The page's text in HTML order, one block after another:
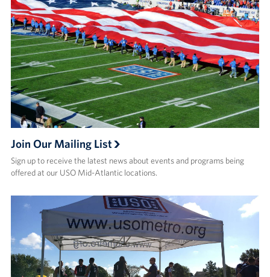
Careers
Donor and Information Privacy Policy
State Disclosures
Corporate
Sponsors
Join Our Mailing List
Sign up to receive the latest news about events and programs being
offered at our USO Mid-Atlantic locations.